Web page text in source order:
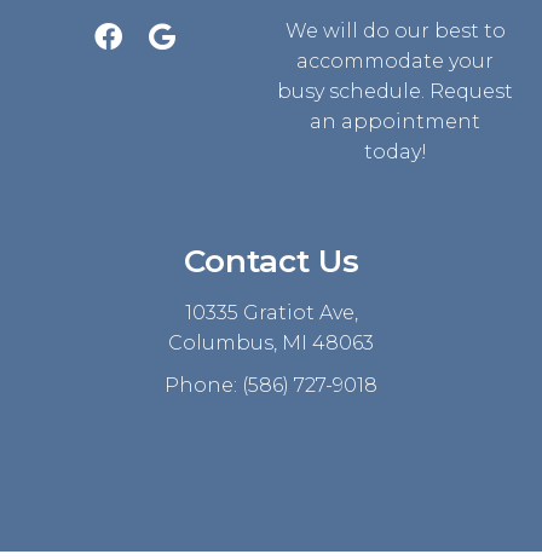
We will do our best to
accommodate your
busy schedule. Request
an appointment
today!
Contact Us
10335 Gratiot Ave,
Columbus, MI 48063
Phone: (586) 727-9018